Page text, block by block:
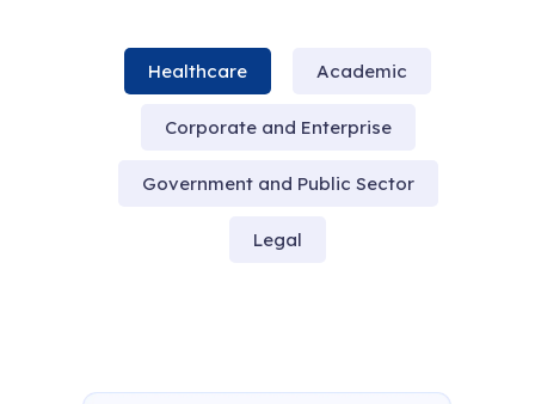
Healthcare Academic
Corporate and Enterprise
Government and Public Sector
Legal